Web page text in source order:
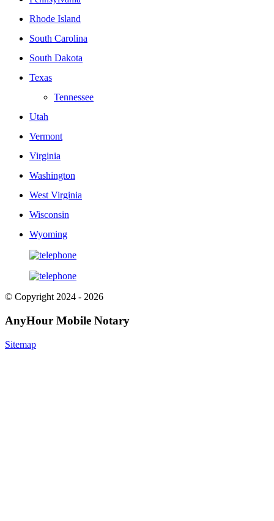
Rhode Island
South Carolina
South Dakota
Texas
Tennessee
Utah
Vermont
Virginia
Washington
West Virginia
Wisconsin
Wyoming
© Copyright 2024 - 2026
AnyHour Mobile Notary
Sitemap